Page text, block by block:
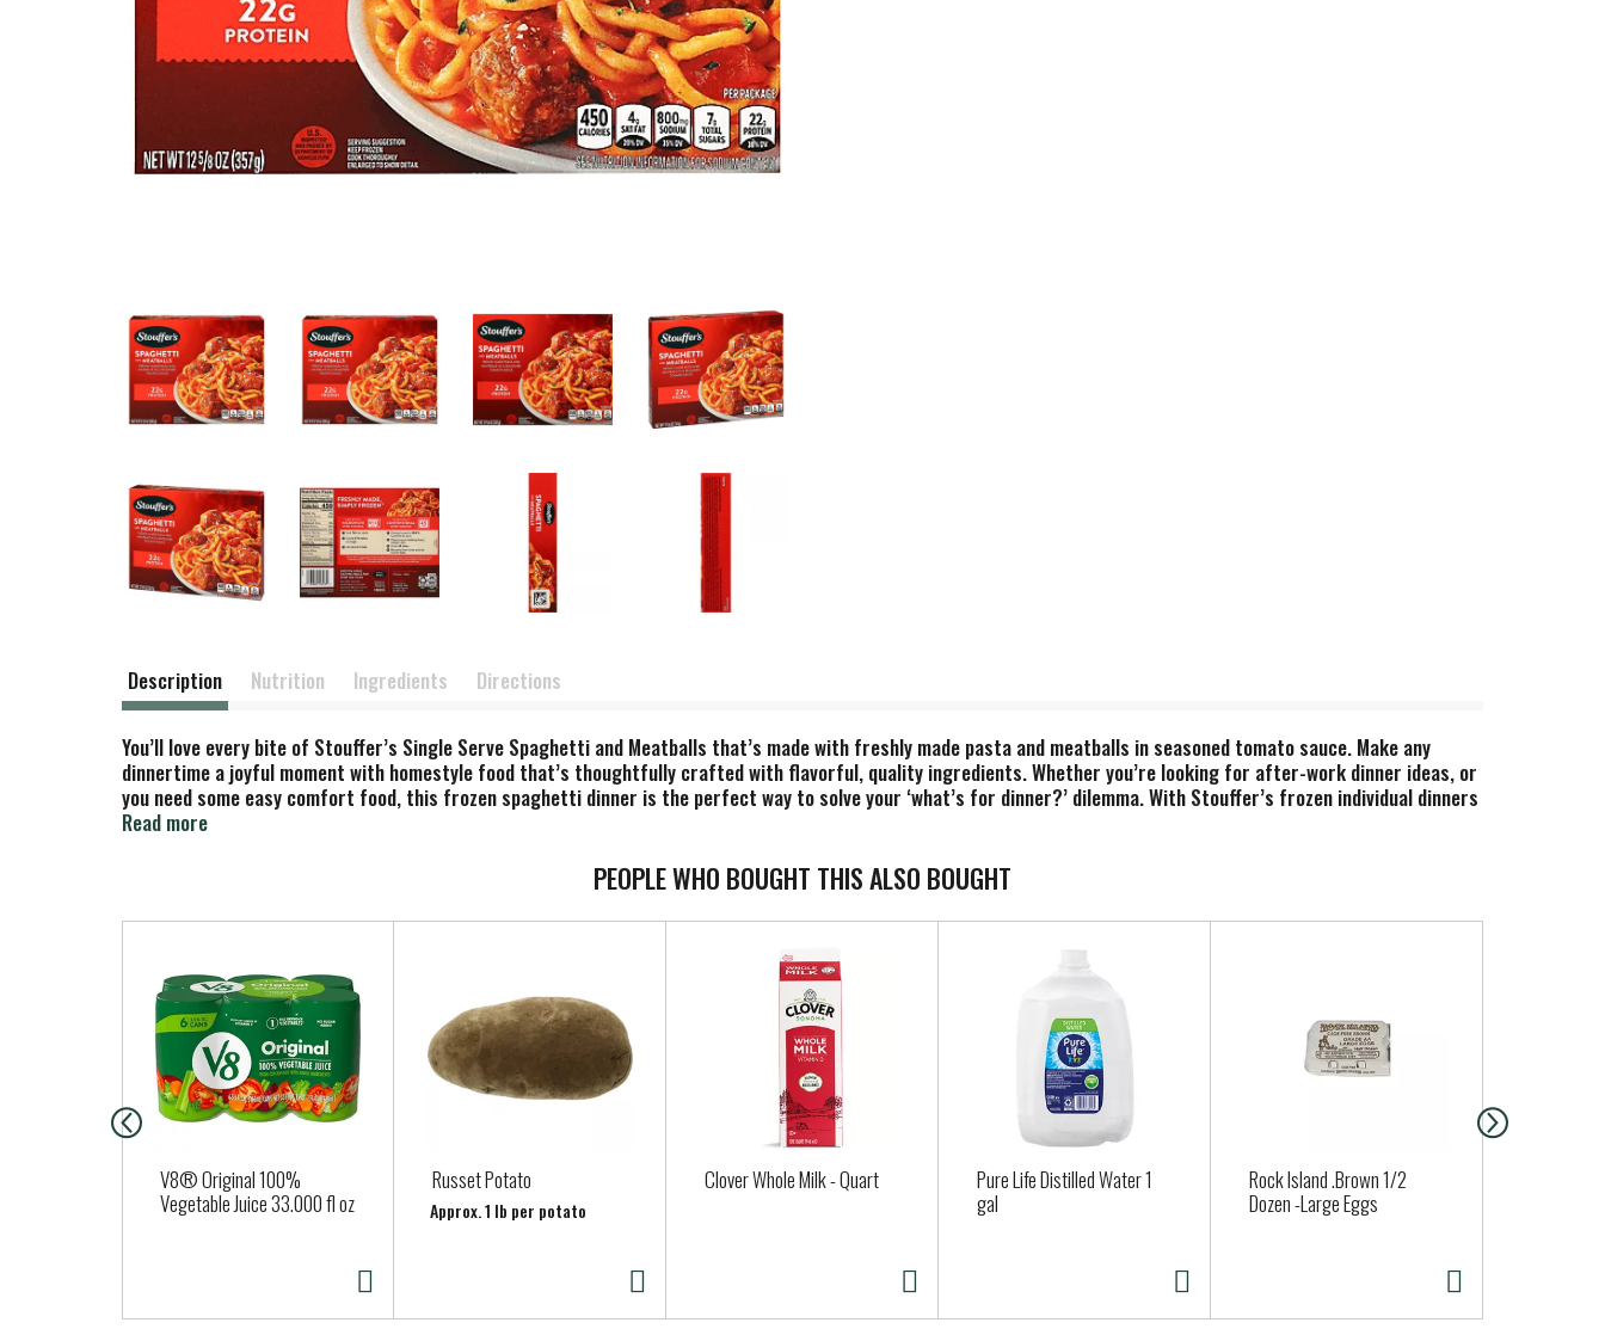
Description Nutrition Ingredients Directions
You’ll love every bite of Stouffer’s Single Serve Spaghetti and Meatballs that’s made with freshly made pasta and meatballs in seasoned tomato sauce. Make any
dinnertime a joyful moment with homestyle food that’s thoughtfully crafted with flavorful, quality ingredients. Whether you’re looking for after-work dinner ideas, or
you need some easy comfort food, this frozen spaghetti dinner is the perfect way to solve your ‘what’s for dinner?’ dilemma. With Stouffer’s frozen individual dinners
in your freezer, you’ll always be ready to enjoy something delicious. Keep the frozen spaghetti in your freezer until you’re ready to cook and serve.
Read more
PEOPLE WHO BOUGHT THIS ALSO BOUGHT
a
c
e
V8® Original 100%
Vegetable Juice 33.000 fl oz
Russet Potato
Approx. 1 lb per potato
Clover Whole Milk - Quart
Pure Life Distilled Water 1
gal
Rock Island .Brown 1/2
Dozen -Large Eggs